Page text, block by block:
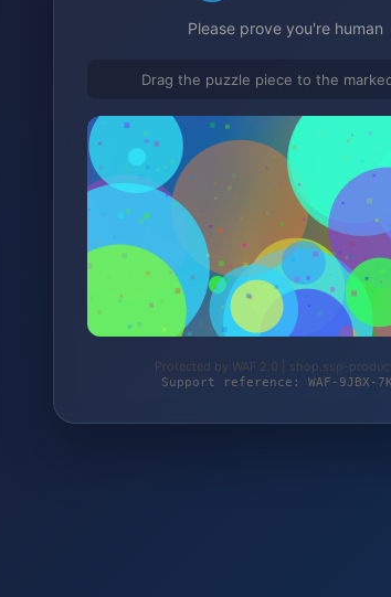
Please prove you're human
Drag the puzzle piece to the
Protected by WAF 2.0 | shop.ssp-
Support reference: WAF-9JBX-